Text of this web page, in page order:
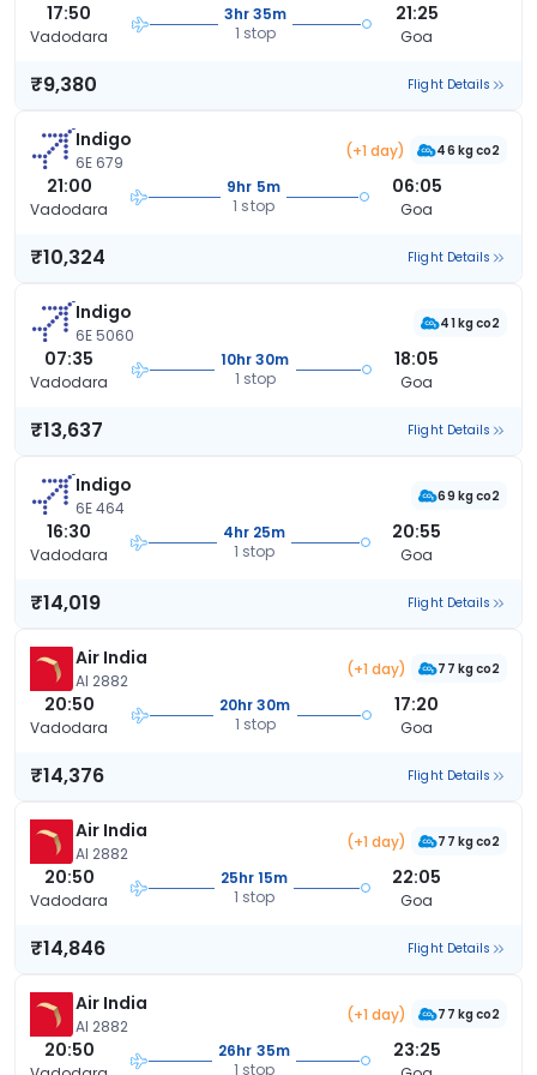
17:50
Vadodara
3hr 35m
1 stop
21:25
Goa
₹9,380 Flight Details
Indigo
6E 679
(+1 day) 46 kg co2
21:00
Vadodara
9hr 5m
1 stop
06:05
Goa
₹10,324 Flight Details
Indigo
6E 5060
41 kg co2
07:35
Vadodara
10hr 30m
1 stop
18:05
Goa
₹13,637 Flight Details
Indigo
6E 464
69 kg co2
16:30
Vadodara
4hr 25m
1 stop
20:55
Goa
₹14,019 Flight Details
Air India
AI 2882
(+1 day) 77 kg co2
20:50
Vadodara
20hr 30m
1 stop
17:20
Goa
₹14,376 Flight Details
Air India
AI 2882
(+1 day) 77 kg co2
20:50
Vadodara
25hr 15m
1 stop
22:05
Goa
₹14,846 Flight Details
Air India
AI 2882
(+1 day) 77 kg co2
20:50
26hr 35m
1 stop
23:25